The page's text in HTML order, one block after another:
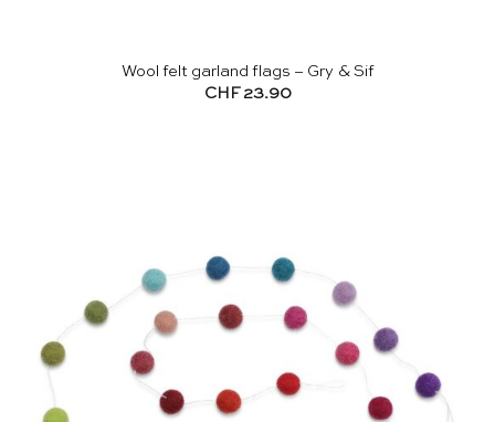
Wool felt garland flags – Gry & Sif
CHF23.90